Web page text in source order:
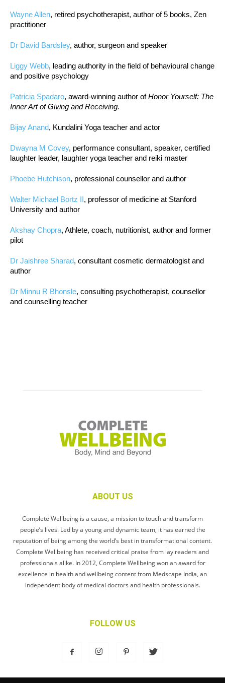
Wayne Allen, retired psychotherapist, author of 5 books, Zen
practitioner
Dr David Bardsley, author, surgeon and speaker
Liggy Webb, leading authority in the field of behavioural change
and positive psychology
Patricia Spadaro, award-winning author ofHonor Yourself: The
Inner Art of Giving and Receiving.
Bijay Anand, Kundalini Yoga teacher and actor
Dwayna M Covey, performance consultant, speaker, certified
laughter leader, laughter yoga teacher and reiki master
Phoebe Hutchison, professional counsellor and author
Walter Michael Bortz II , professor of medicine at Stanford
University and author
Akshay Chopra, Athlete, coach, nutritionist, author and former
pilot
Dr Jaishree Sharad, consultant cosmetic dermatologist and
author
Dr Minnu R Bhonsle, consulting psychotherapist, counsellor
and counselling teacher
ABOUT US
Complete Wellbeing is a cause, a mission to touch and transform
people’s lives. Led by a young and dynamic team, it has earned the
reputation of being among the world’s best in transformational content.
Complete Wellbeing has received critical praise from lay readers and
professionals alike. In 2012, Complete Wellbeing won an award for
excellence in health and wellbeing content from Medscape India, an
independent body of medical doctors and health professionals.
FOLLOW US